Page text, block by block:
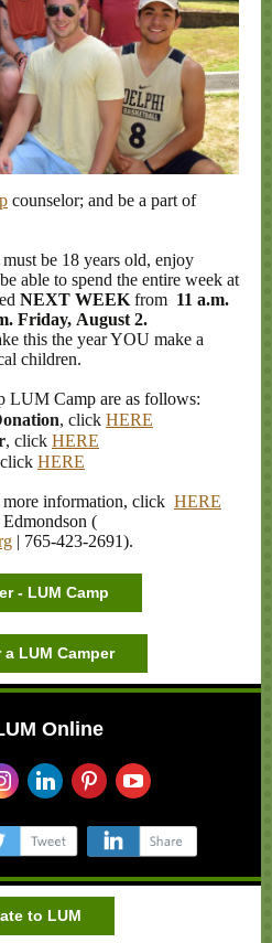
counselor; and be a part of
be 18 years old, enjoy
able to spend the entire week at
NEXT WEEK from 11 a.m.
Friday, August 2.
this the year YOU make a
children.
LUM Camp are as follows:
, click HERE
, click HERE
HERE
more information, click HERE
(
| 765-423-2691).
- LUM Camp
LUM Camper
Online
to LUM